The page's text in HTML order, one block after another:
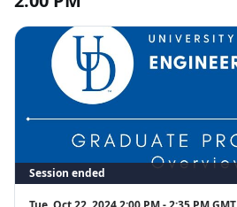
Session ended